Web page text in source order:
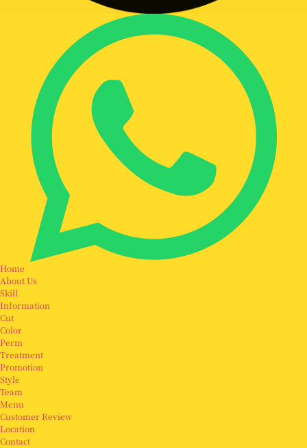
Home
About Us
Skill
Information
Cut
Color
Perm
Treatment
Promotion
Style
Team
Menu
Customer Review
Location
Contact